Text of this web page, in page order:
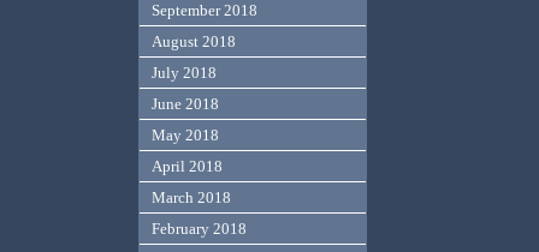
September 2018
August 2018
July 2018
June 2018
May 2018
April 2018
March 2018
February 2018